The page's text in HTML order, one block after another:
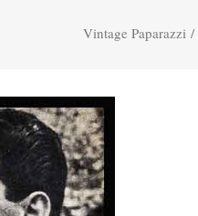
Vintage Paparazzi /